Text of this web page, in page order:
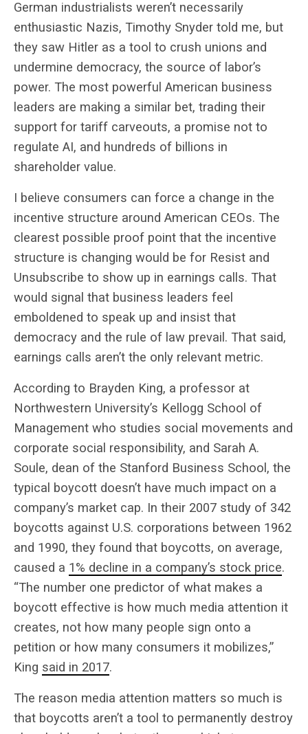
German industrialists weren’t necessarily
enthusiastic Nazis, Timothy Snyder told me, but
they saw Hitler as a tool to crush unions and
undermine democracy, the source of labor’s
power. The most powerful American business
leaders are making a similar bet, trading their
support for tariff carveouts, a promise not to
regulate AI, and hundreds of billions in
shareholder value.
I believe consumers can force a change in the
incentive structure around American CEOs. The
clearest possible proof point that the incentive
structure is changing would be for Resist and
Unsubscribe to show up in earnings calls. That
would signal that business leaders feel
emboldened to speak up and insist that
democracy and the rule of law prevail. That said,
earnings calls aren’t the only relevant metric.
According to Brayden King, a professor at
Northwestern University’s Kellogg School of
Management who studies social movements and
corporate social responsibility, and Sarah A.
Soule, dean of the Stanford Business School, the
typical boycott doesn’t have much impact on a
company’s market cap. In their 2007 study of 342
boycotts against U.S. corporations between 1962
and 1990, they found that boycotts, on average,
caused a 1% decline in a company’s stock price.
“The number one predictor of what makes a
boycott effective is how much media attention it
creates, not how many people sign onto a
petition or how many consumers it mobilizes,”
King said in 2017.
The reason media attention matters so much is
that boycotts aren’t a tool to permanently destroy